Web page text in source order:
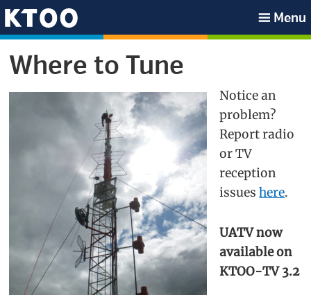
Skip
to
navigation
Skip
to
content
Skip
to
sidebar
Skip
to
KTOO
Menu
Where to Tune
Notice an
problem?
Report radio
or TV
reception
issueshere.
UATV now
available on
KTOO-TV 3.2